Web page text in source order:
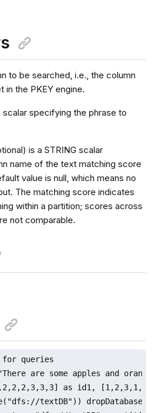
to be searched, i.e., the column
in the PKEY engine.
scalar specifying the phrase to
is a STRING scalar
name of the text matching score
value is null, which means no
The matching score indicates
within a partition; scores across
not comparable.
for queries
are some apples and
as id1,
textDB"))